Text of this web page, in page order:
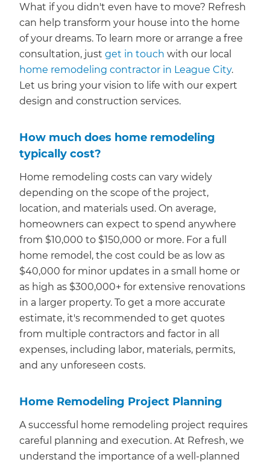
What if you didn't even have to move? Refresh
can help transform your house into the home
of your dreams. To learn more or arrange a free
consultation, just get in touch with our local
home remodeling contractor in League City.
Let us bring your vision to life with our expert
design and construction services.
How much does home remodeling
typically cost?
Home remodeling costs can vary widely
depending on the scope of the project,
location, and materials used. On average,
homeowners can expect to spend anywhere
from $10,000 to $150,000 or more. For a full
home remodel, the cost could be as low as
$40,000 for minor updates in a small home or
as high as $300,000+ for extensive renovations
in a larger property. To get a more accurate
estimate, it's recommended to get quotes
from multiple contractors and factor in all
expenses, including labor, materials, permits,
and any unforeseen costs.
Home Remodeling Project Planning
A successful home remodeling project requires
careful planning and execution. At Refresh, we
understand the importance of a well-planned